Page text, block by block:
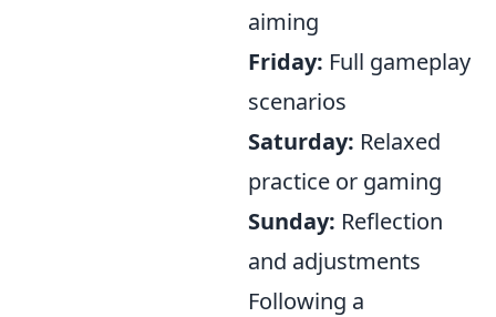
aiming
Friday: Full gameplay
scenarios
Saturday: Relaxed
practice or gaming
Sunday: Reflection
and adjustments
Following a